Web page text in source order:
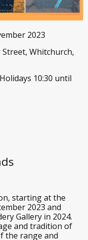
2023
Whitchurch,
10:30 until
starting at the
2023 and
Gallery in 2024.
and tradition of
the range and